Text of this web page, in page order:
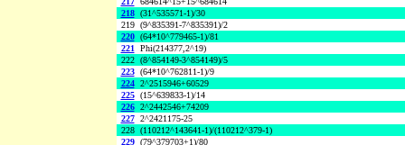
218 (31^535571-1)/30
219 (9^835391-7^835391)/2
220 (64*10^779465-1)/81
221 Phi(214377,2^19)
222 (8^854149-3^854149)/5
223 (64*10^762811-1)/9
224 2^2515946+60529
225 (15^639833-1)/14
226 2^2442546+74209
227 2^2421175-25
228 (110212^143641-1)/(110212^379-1)
229 (79^379703+1)/80